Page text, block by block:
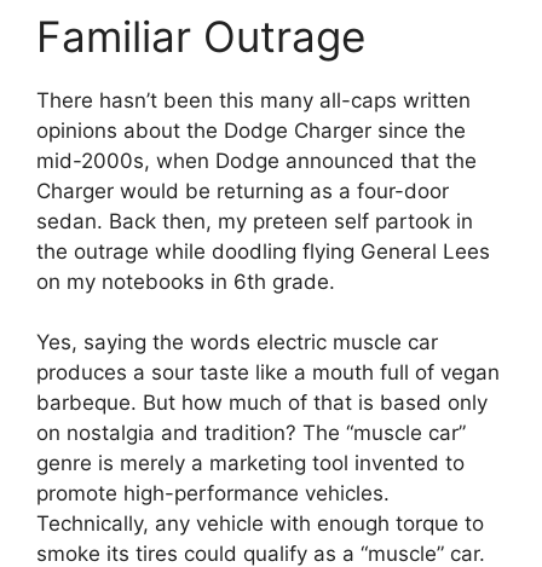
Familiar Outrage
There hasn’t been this many all-caps written
opinions about the Dodge Charger since the
mid-2000s, when Dodge announced that the
Charger would be returning as a four-door
sedan. Back then, my preteen self partook in
the outrage while doodling flying General Lees
on my notebooks in 6th grade.
Yes, saying the words electric muscle car
produces a sour taste like a mouth full of vegan
barbeque. But how much of that is based only
on nostalgia and tradition? The “muscle car”
genre is merely a marketing tool invented to
promote high-performance vehicles.
Technically, any vehicle with enough torque to
smoke its tires could qualify as a “muscle” car.